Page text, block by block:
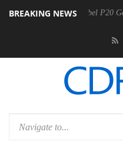
BREAKING NEWS
announces Rebel P20 Gen2 PSU